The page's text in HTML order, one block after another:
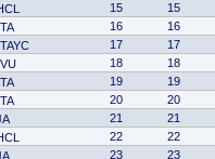
15 15
16 16
17 17
18 18
19 19
20 20
21 21
22 22
23 23